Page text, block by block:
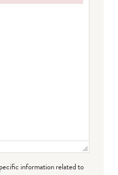
information related to